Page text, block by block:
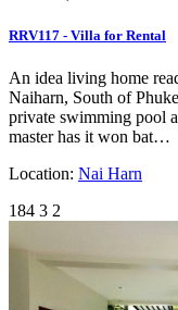
RRV117 - Villa for Rental
An idea living home
Naiharn, South of
private swimming pool
master has it won bat…
Location: Nai Harn
184 3 2